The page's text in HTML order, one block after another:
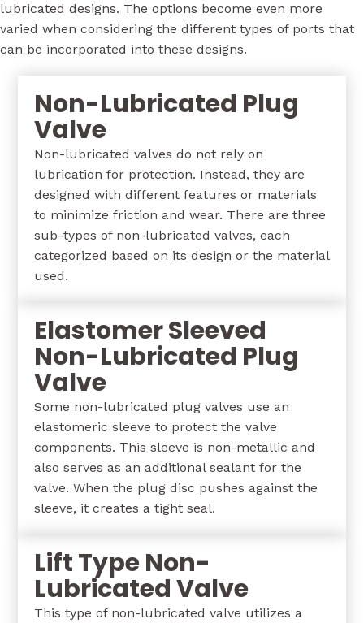
lubricated designs. The options become even more
varied when considering the different types of ports that
can be incorporated into these designs.
Non-Lubricated Plug
Valve
Non-lubricated valves do not rely on
lubrication for protection. Instead, they are
designed with different features or materials
to minimize friction and wear. There are three
sub-types of non-lubricated valves, each
categorized based on its design or the material
used.
Elastomer Sleeved
Non-Lubricated Plug
Valve
Some non-lubricated plug valves use an
elastomeric sleeve to protect the valve
components. This sleeve is non-metallic and
also serves as an additional sealant for the
valve. When the plug disc pushes against the
sleeve, it creates a tight seal.
Lift Type Non-
Lubricated Valve
This type of non-lubricated valve utilizes a